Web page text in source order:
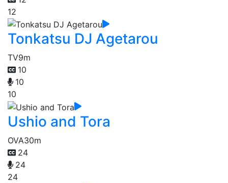
12
Tonkatsu DJ Agetarou
TV9m
10
10
10
Ushio and Tora
OVA30m
24
24
24